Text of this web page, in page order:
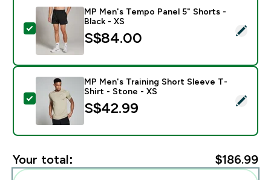
Select this product - MP Men's Tempo Panel 5"
MP Men's Tempo Panel 5" Shorts -
Black - XS
S$84.00‎
Select this product - MP Men's Training Short Sleeve
MP Men's Training Short Sleeve T-
Shirt - Stone - XS
S$42.99‎
Your total: $186.99‎